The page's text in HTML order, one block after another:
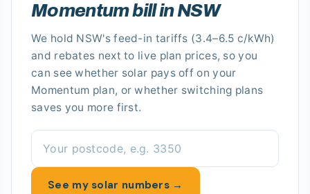
Momentum bill in NSW
We hold NSW'sfeed-in tariffs (3.4–6.5 c/kWh)
and rebates next to live plan prices, so you
can see whether solar pays off on your
Momentum plan, or whether switching plans
saves you more first.
See my solar numbers →